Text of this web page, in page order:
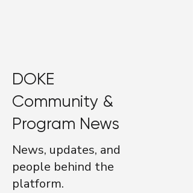
DOKE
Community &
Program News
News, updates, and
people behind the
platform.